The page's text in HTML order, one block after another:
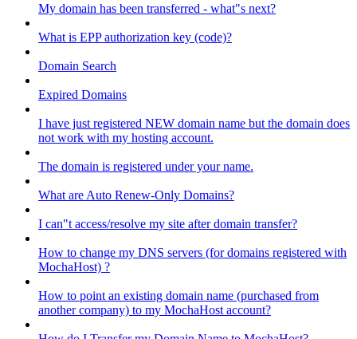
My domain has been transferred - what"s next?
What is EPP authorization key (code)?
Domain Search
Expired Domains
I have just registered NEW domain name but the domain does
not work with my hosting account.
The domain is registered under your name.
What are Auto Renew-Only Domains?
I can"t access/resolve my site after domain transfer?
How to change my DNS servers (for domains registered with
MochaHost) ?
How to point an existing domain name (purchased from
another company) to my MochaHost account?